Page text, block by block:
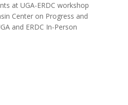
at UGA-ERDC workshop
Center on Progress and
and ERDC In-Person